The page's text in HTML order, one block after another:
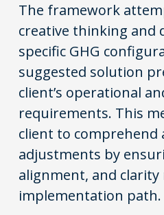
The framework
creative thinking and
specific GHG
suggested solution
client’s operational
requirements. This
client to comprehend
adjustments by
alignment, and
implementation path.